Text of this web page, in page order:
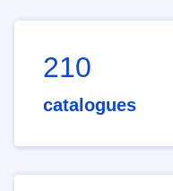
210
catalogues